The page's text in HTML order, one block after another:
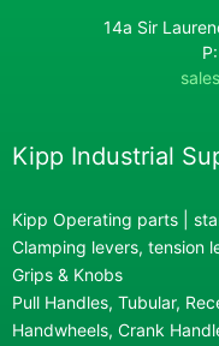
14a Sir
P:
Kipp Industrial
Kipp Operating parts |
Clamping levers, tension
Grips & Knobs
Pull Handles, Tubular,
Handwheels, Crank